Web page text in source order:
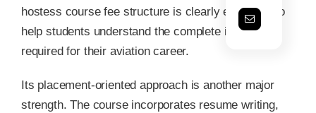
hostess course fee structure is clearly explained to
help students understand the complete investment
required for their aviation career.
Its placement-oriented approach is another major
strength. The course incorporates resume writing,